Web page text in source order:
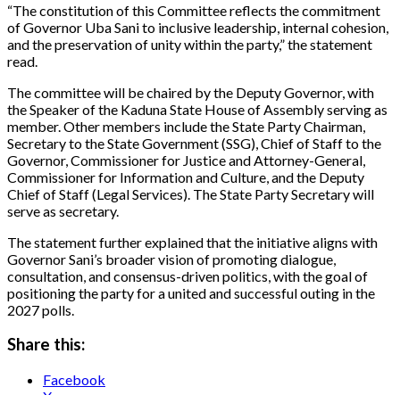
“The constitution of this Committee reflects the commitment
of Governor Uba Sani to inclusive leadership, internal cohesion,
and the preservation of unity within the party,” the statement
read.
The committee will be chaired by the Deputy Governor, with
the Speaker of the Kaduna State House of Assembly serving as
member. Other members include the State Party Chairman,
Secretary to the State Government (SSG), Chief of Staff to the
Governor, Commissioner for Justice and Attorney-General,
Commissioner for Information and Culture, and the Deputy
Chief of Staff (Legal Services). The State Party Secretary will
serve as secretary.
The statement further explained that the initiative aligns with
Governor Sani’s broader vision of promoting dialogue,
consultation, and consensus-driven politics, with the goal of
positioning the party for a united and successful outing in the
2027 polls.
Share this:
Facebook